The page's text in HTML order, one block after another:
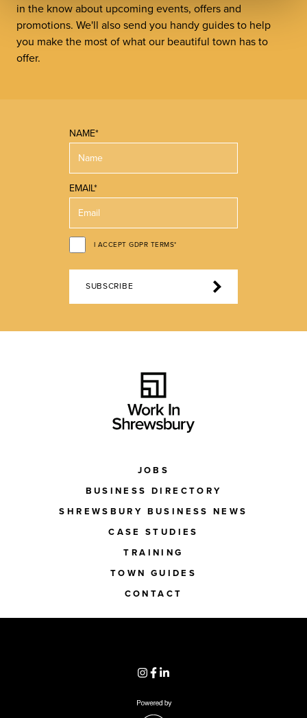
in the know about upcoming events, offers and
promotions. We'll also send you handy guides to help
you make the most of what our beautiful town has to
offer.
NAME*
EMAIL*
I ACCEPT GDPR TERMS*
SUBSCRIBE
JOBS
BUSINESS DIRECTORY
SHREWSBURY BUSINESS NEWS
CASE STUDIES
TRAINING
TOWN GUIDES
CONTACT